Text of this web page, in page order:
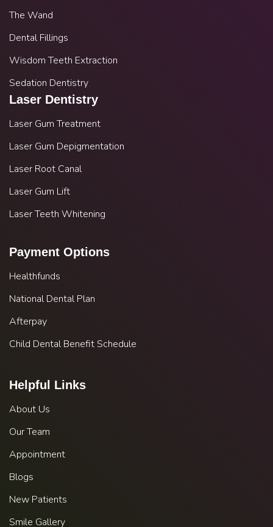
The Wand
Dental Fillings
Wisdom Teeth Extraction
Sedation Dentistry
Laser Dentistry
Laser Gum Treatment
Laser Gum Depigmentation
Laser Root Canal
Laser Gum Lift
Laser Teeth Whitening
Payment Options
Healthfunds
National Dental Plan
Afterpay
Child Dental Benefit Schedule
Helpful Links
About Us
Our Team
Appointment
Blogs
New Patients
Smile Gallery